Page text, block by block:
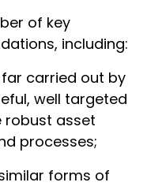
of key
including:
far carried out by
well targeted
asset
processes;
forms of